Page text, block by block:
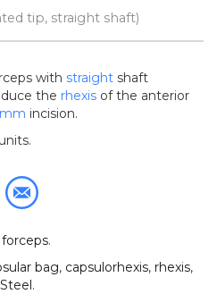
tip, straight shaft)
with straight shaft
the rhexis of the anterior
incision.
forceps.
bag, capsulorhexis, rhexis,
.